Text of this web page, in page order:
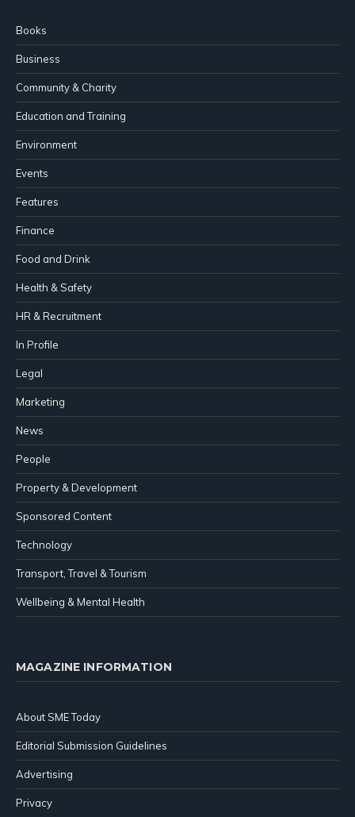
Books
Business
Community & Charity
Education and Training
Environment
Events
Features
Finance
Food and Drink
Health & Safety
HR & Recruitment
In Profile
Legal
Marketing
News
People
Property & Development
Sponsored Content
Technology
Transport, Travel & Tourism
Wellbeing & Mental Health
MAGAZINE INFORMATION
About SME Today
Editorial Submission Guidelines
Advertising
Privacy